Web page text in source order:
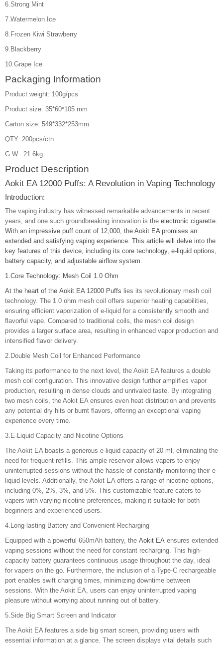
6.Strong Mint
7.Watermelon Ice
8.Frozen Kiwi Strawberry
9.Blackberry
10.Grape Ice
Packaging Information
Product weight: 100g/pcs
Product size: 35*60*105 mm
Carton size: 549*332*253mm
QTY: 200pcs/ctn
G.W.: 21.6kg
Product Description
Aokit EA 12000 Puffs: A Revolution in Vaping Technology
Introduction:
The vaping industry has witnessed remarkable advancements in recent
years, and one such groundbreaking innovation is the electronic cigarette.
With an impressive puff count of 12,000, the Aokit EA promises an
extended and satisfying vaping experience. This article will delve into the
key features of this device, including its core technology, e-liquid options,
battery capacity, and adjustable airflow system.
1.Core Technology: Mesh Coil 1.0 Ohm
At the heart of the Aokit EA 12000 Puffs lies its revolutionary mesh coil
technology. The 1.0 ohm mesh coil offers superior heating capabilities,
ensuring efficient vaporization of e-liquid for a consistently smooth and
flavorful vape. Compared to traditional coils, the mesh coil design
provides a larger surface area, resulting in enhanced vapor production and
intensified flavor delivery.
2.Double Mesh Coil for Enhanced Performance
Taking its performance to the next level, the Aokit EA features a double
mesh coil configuration. This innovative design further amplifies vapor
production, resulting in dense clouds and unrivaled taste. By integrating
two mesh coils, the Aokit EA ensures even heat distribution and prevents
any potential dry hits or burnt flavors, offering an exceptional vaping
experience every time.
3.E-Liquid Capacity and Nicotine Options
The Aokit EA boasts a generous e-liquid capacity of 20 ml, eliminating the
need for frequent refills. This ample reservoir allows vapers to enjoy
uninterrupted sessions without the hassle of constantly monitoring their e-
liquid levels. Additionally, the Aokit EA offers a range of nicotine options,
including 0%, 2%, 3%, and 5%. This customizable feature caters to
vapers with varying nicotine preferences, making it suitable for both
beginners and experienced users.
4.Long-lasting Battery and Convenient Recharging
Equipped with a powerful 650mAh battery, the Aokit EA ensures extended
vaping sessions without the need for constant recharging. This high-
capacity battery guarantees continuous usage throughout the day, ideal
for vapers on the go. Furthermore, the inclusion of a Type-C rechargeable
port enables swift charging times, minimizing downtime between
sessions. With the Aokit EA, users can enjoy uninterrupted vaping
pleasure without worrying about running out of battery.
5.Side Big Smart Screen and Indicator
The Aokit EA features a side big smart screen, providing users with
essential information at a glance. The screen displays vital details such